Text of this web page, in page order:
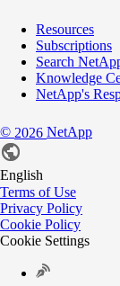
Resources
Subscriptions
Search
Knowledge
NetApp's
© 2026 NetApp
English
Terms of Use
Privacy Policy
Cookie Policy
Cookie Settings